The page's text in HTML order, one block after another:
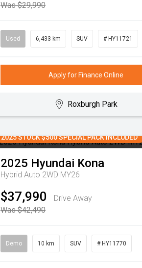
Was $29,990
Used 6,433 km SUV # HY11721
Apply for Finance Online
Roxburgh Park
2025 STOCK $500 SPECIAL PACK INCLUDED
2025 Hyundai Kona
Hybrid Auto 2WD MY26
$37,990
Drive Away
Was $42,490
Demo 10 km SUV # HY11770